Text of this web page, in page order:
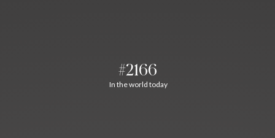
#2166
In the world today